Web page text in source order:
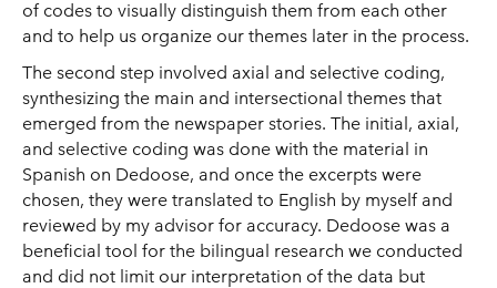
of codes to visually distinguish them from each other
and to help us organize our themes later in the process.
The second step involved axial and selective coding,
synthesizing the main and intersectional themes that
emerged from the newspaper stories. The initial, axial,
and selective coding was done with the material in
Spanish on Dedoose, and once the excerpts were
chosen, they were translated to English by myself and
reviewed by my advisor for accuracy. Dedoose was a
beneficial tool for the bilingual research we conducted
and did not limit our interpretation of the data but